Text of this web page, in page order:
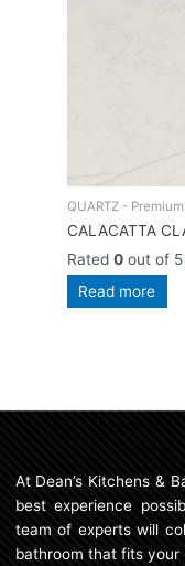
QUARTZ -
CALACATTA
Rated0 out of 5
Read more
At Dean’s Kitchens &
best experience
team of experts will
bathroom that fits your